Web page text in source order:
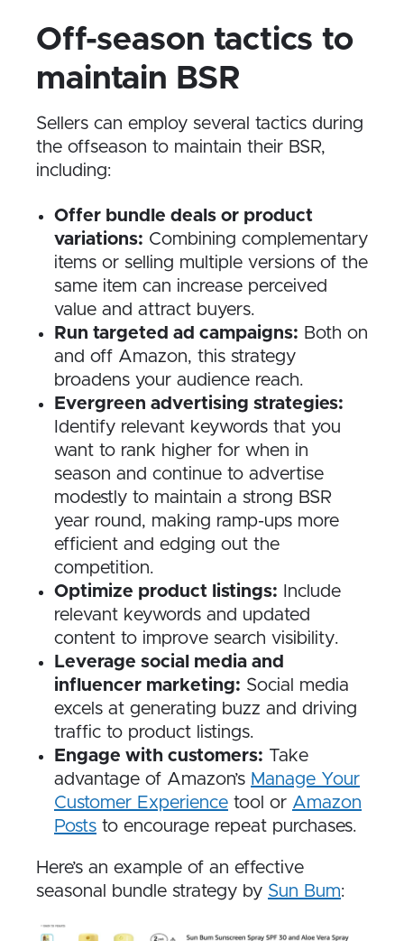
Off-season tactics to
maintain BSR
Sellers can employ several tactics during
the offseason to maintain their BSR,
including:
Offer bundle deals or product
variations: Combining complementary
items or selling multiple versions of the
same item can increase perceived
value and attract buyers.
Run targeted ad campaigns: Both on
and off Amazon, this strategy
broadens your audience reach.
Evergreen advertising strategies:
Identify relevant keywords that you
want to rank higher for when in
season and continue to advertise
modestly to maintain a strong BSR
year round, making ramp-ups more
efficient and edging out the
competition.
Optimize product listings: Include
relevant keywords and updated
content to improve search visibility.
Leverage social media and
influencer marketing: Social media
excels at generating buzz and driving
traffic to product listings.
Engage with customers: Take
advantage of Amazon’s Manage Your
Customer Experience tool or Amazon
Posts to encourage repeat purchases.
Here’s an example of an effective
seasonal bundle strategy by Sun Bum: